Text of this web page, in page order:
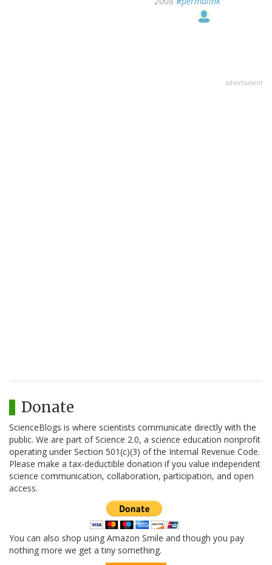
advertisment
Donate
ScienceBlogs is where scientists communicate directly with the
public. We are part of Science 2.0, a science education nonprofit
operating under Section 501(c)(3) of the Internal Revenue Code.
Please make a tax-deductible donation if you value independent
science communication, collaboration, participation, and open
access.
You can also shop using Amazon Smile and though you pay
nothing more we get a tiny something.